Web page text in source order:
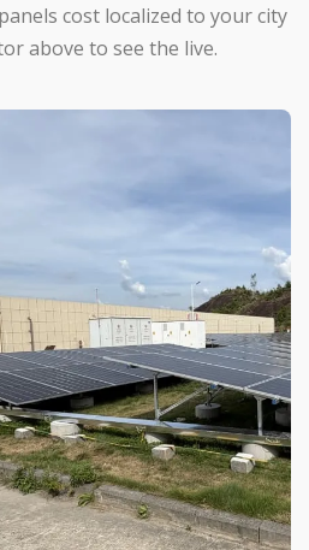
cost localized to your city
above to see the live.